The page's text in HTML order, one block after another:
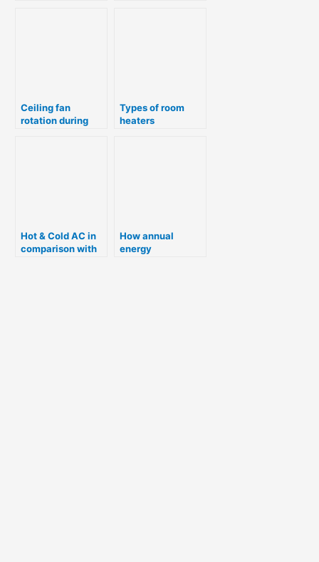
Ceiling fan
rotation during
Types of room
heaters
Hot & Cold AC in
comparison with
How annual
energy